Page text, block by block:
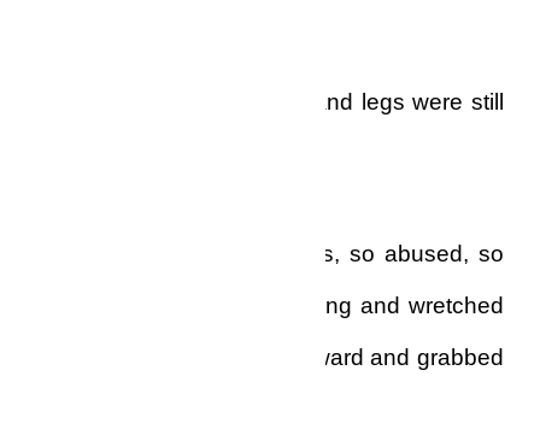
Only the hair on my arms and legs were still
Never had I felt so helpless, so abused, so
small! It was a most humbling and wretched
feeling, and as I leaned forward and grabbed